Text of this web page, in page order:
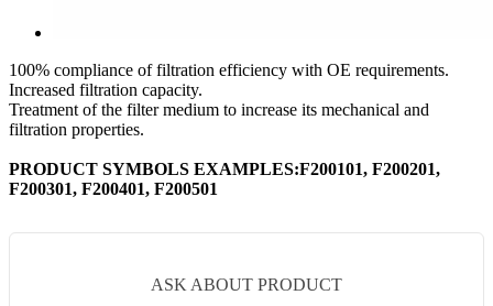
100% compliance of filtration efficiency with OE requirements.
Increased filtration capacity.
Treatment of the filter medium to increase its mechanical and
filtration properties.
PRODUCT SYMBOLS EXAMPLES:F200101, F200201,
F200301, F200401, F200501
ASK ABOUT PRODUCT